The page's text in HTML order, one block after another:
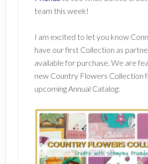
team this week!
I am excited to let you know
have our first Collection as
available for purchase. We are
new Country Flowers Collection
upcoming Annual Catalog: